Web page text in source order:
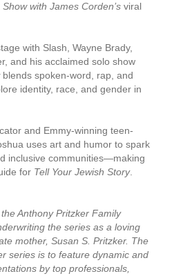
with James Corden’s viral
with Slash, Wayne Brady,
and his acclaimed solo show
blends spoken-word, rap, and
identity, race, and gender in
and Emmy-winning teen-
uses art and humor to spark
inclusive communities—making
for Tell Your Jewish Story.
Anthony Pritzker Family
the series as a loving
mother, Susan S. Pritzker. The
series is to feature dynamic and
by top professionals,